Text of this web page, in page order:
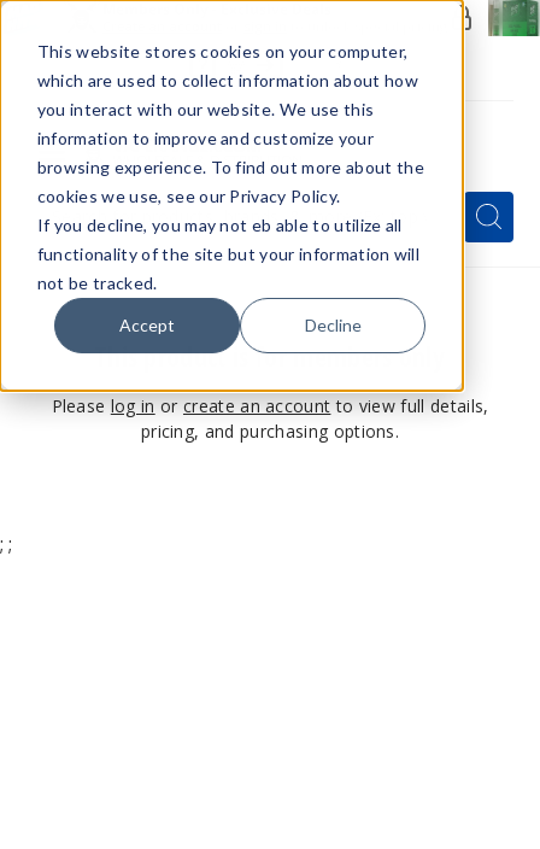
This website stores cookies on your computer,
which are used to collect information about how
you interact with our website. We use this
information to improve and customize your
browsing experience. To find out more about the
cookies we use, see our Privacy Policy.
If you decline, you may not eb able to utilize all
functionality of the site but your information will
not be tracked.
Accept Decline
Menu
Quick
Search
Form
Search
Search
This product is for members only
Please log in or create an account to view full details,
pricing, and purchasing options.
; ;